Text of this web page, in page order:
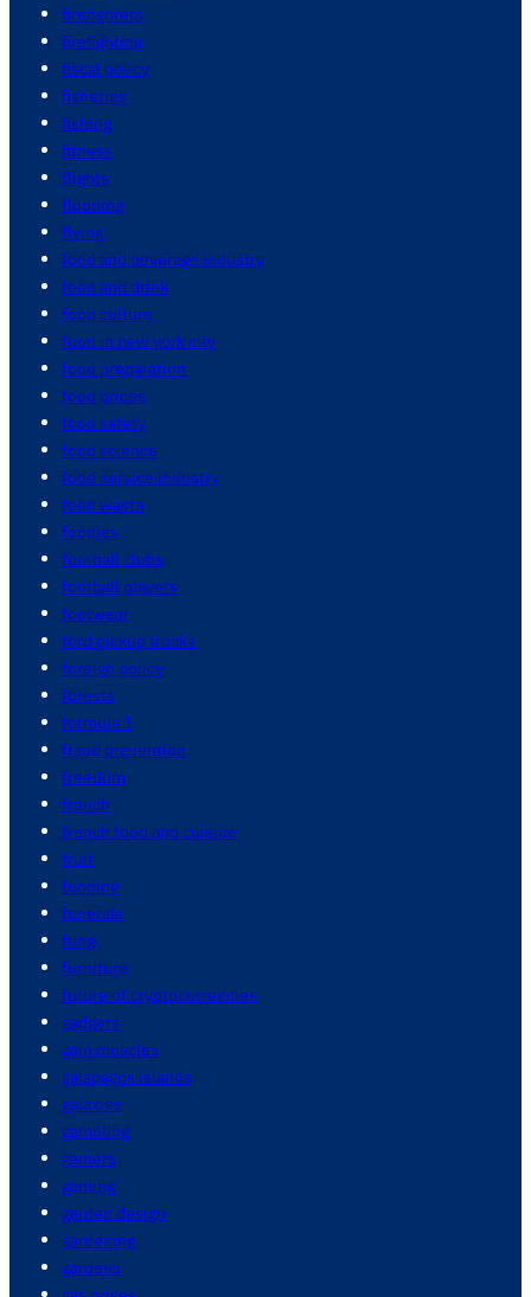
firefighters
firefighting
fiscal policy
fisheries
fishing
fitness
flights
flooding
flying
food and beverage industry
food and drink
food culture
food in new york city
food preparation
food prices
food safety
food science
food service industry
food waste
foodies
football clubs
football players
footwear
ford pickup trucks
foreign policy
forests
formula 1
fraud prevention
freedom
french
french food and cuisine
fruit
funding
funerals
fungi
furniture
future of cryptocurrencies
gadgets
gain muscles
galapagos islands
galaxies
gambling
gamers
gaming
garden design
gardening
gardens